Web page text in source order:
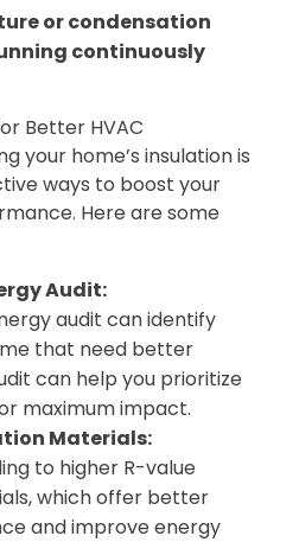
or condensation
continuously
Better HVAC
your home’s insulation is
ways to boost your
Here are some
Audit:
audit can identify
that need better
can help you prioritize
maximum impact.
Materials:
to higher R-value
which offer better
and improve energy